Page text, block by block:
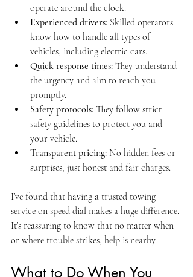
operate around the clock.
Experienced drivers: Skilled operators
know how to handle all types of
vehicles, including electric cars.
Quick response times: They understand
the urgency and aim to reach you
promptly.
Safety protocols: They follow strict
safety guidelines to protect you and
your vehicle.
Transparent pricing: No hidden fees or
surprises, just honest and fair charges.
I’ve found that having a trusted towing
service on speed dial makes a huge difference.
It’s reassuring to know that no matter when
or where trouble strikes, help is nearby.
What to Do When You